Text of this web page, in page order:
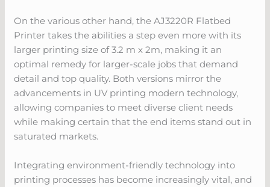
On the various other hand, the AJ3220R Flatbed
Printer takes the abilities a step even more with its
larger printing size of 3.2 m x 2m, making it an
optimal remedy for larger-scale jobs that demand
detail and top quality. Both versions mirror the
advancements in UV printing modern technology,
allowing companies to meet diverse client needs
while making certain that the end items stand out in
saturated markets.
Integrating environment-friendly technology into
printing processes has become increasingly vital, and